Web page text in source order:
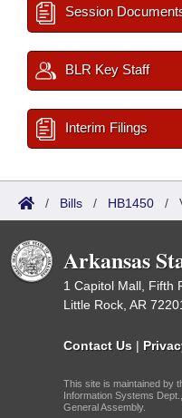
Session
BLR Key Staff
Interim Filings
/ Bills / HB1450 /
Arkansas
1 Capitol Mall, Fifth
Little Rock, AR
Contact Us |
This site is maintained by
Information Systems
General Assembly.